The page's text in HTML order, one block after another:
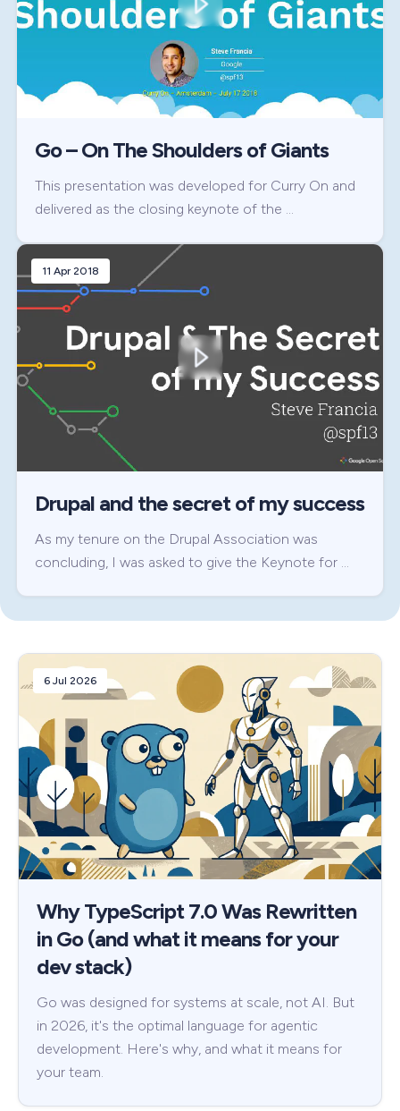
Go – On The Shoulders of Giants
This presentation was developed for Curry On and
delivered as the closing keynote of the …
11 Apr 2018
Drupal and the secret of my success
As my tenure on the Drupal Association was
concluding, I was asked to give the Keynote for …
6 Jul 2026
Why TypeScript 7.0 Was Rewritten
in Go (and what it means for your
dev stack)
Go was designed for systems at scale, not AI. But
in 2026, it's the optimal language for agentic
development. Here's why, and what it means for
your team.